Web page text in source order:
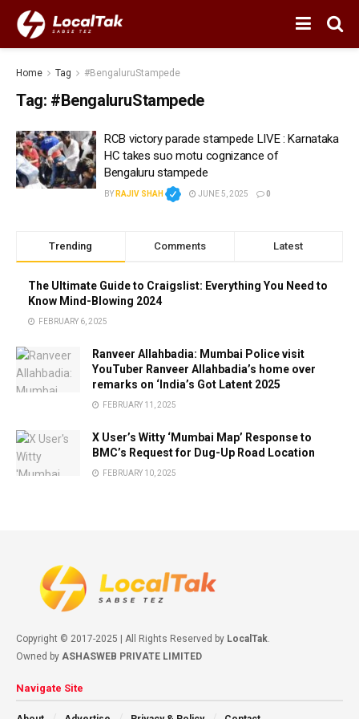
Home Tag #BengaluruStampede
Tag: #BengaluruStampede
RCB victory parade stampede LIVE : Karnataka
HC takes suo motu cognizance of
Bengaluru stampede
BY RAJIV SHAH JUNE 5, 2025 0
Trending Comments Latest
The Ultimate Guide to Craigslist: Everything You Need to
Know Mind-Blowing 2024
FEBRUARY 6, 2025
Ranveer Allahbadia: Mumbai Police visit
YouTuber Ranveer Allahbadia’s home over
remarks on ‘India’s Got Latent 2025
FEBRUARY 11, 2025
X User’s Witty ‘Mumbai Map’ Response to
BMC’s Request for Dug-Up Road Location
FEBRUARY 10, 2025
Copyright © 2017-2025 | All Rights Reserved by LocalTak.
Owned by ASHASWEB PRIVATE LIMITED
Navigate Site